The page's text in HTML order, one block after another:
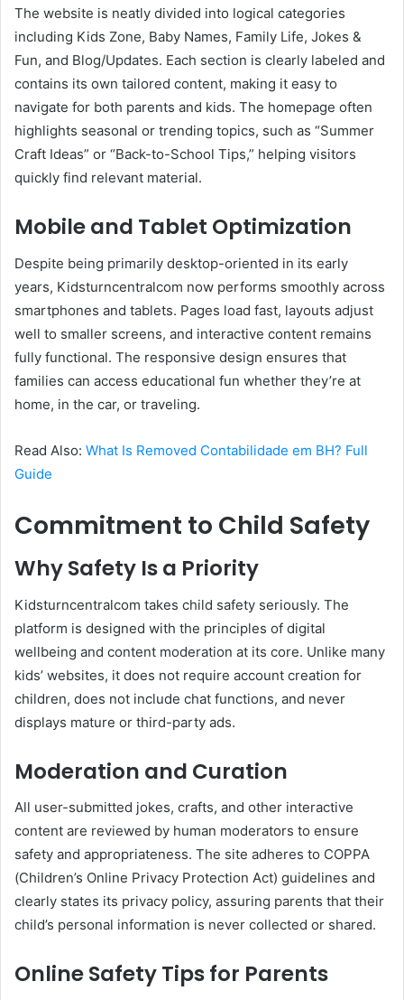
The website is neatly divided into logical categories
including Kids Zone, Baby Names, Family Life, Jokes &
Fun, and Blog/Updates. Each section is clearly labeled and
contains its own tailored content, making it easy to
navigate for both parents and kids. The homepage often
highlights seasonal or trending topics, such as “Summer
Craft Ideas” or “Back-to-School Tips,” helping visitors
quickly find relevant material.
Mobile and Tablet Optimization
Despite being primarily desktop-oriented in its early
years, Kidsturncentralcom now performs smoothly across
smartphones and tablets. Pages load fast, layouts adjust
well to smaller screens, and interactive content remains
fully functional. The responsive design ensures that
families can access educational fun whether they’re at
home, in the car, or traveling.
Read Also: What Is Removed Contabilidade em BH? Full
Guide
Commitment to Child Safety
Why Safety Is a Priority
Kidsturncentralcom takes child safety seriously. The
platform is designed with the principles of digital
wellbeing and content moderation at its core. Unlike many
kids’ websites, it does not require account creation for
children, does not include chat functions, and never
displays mature or third-party ads.
Moderation and Curation
All user-submitted jokes, crafts, and other interactive
content are reviewed by human moderators to ensure
safety and appropriateness. The site adheres to COPPA
(Children’s Online Privacy Protection Act) guidelines and
clearly states its privacy policy, assuring parents that their
child’s personal information is never collected or shared.
Online Safety Tips for Parents